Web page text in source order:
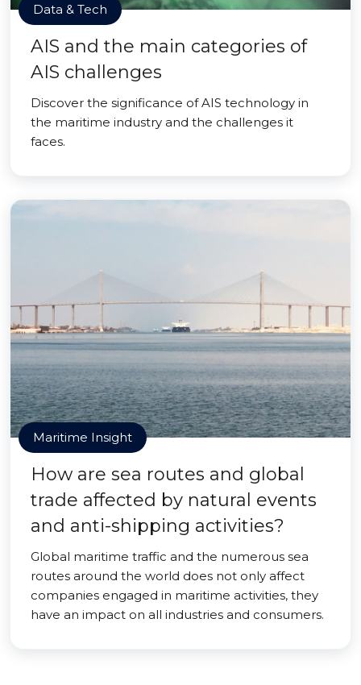
Data & Tech
AIS and the main categories of
AIS challenges
Discover the significance of AIS technology in
the maritime industry and the challenges it
faces.
Maritime Insight
How are sea routes and global
trade affected by natural events
and anti-shipping activities?
Global maritime traffic and the numerous sea
routes around the world does not only affect
companies engaged in maritime activities, they
have an impact on all industries and consumers.